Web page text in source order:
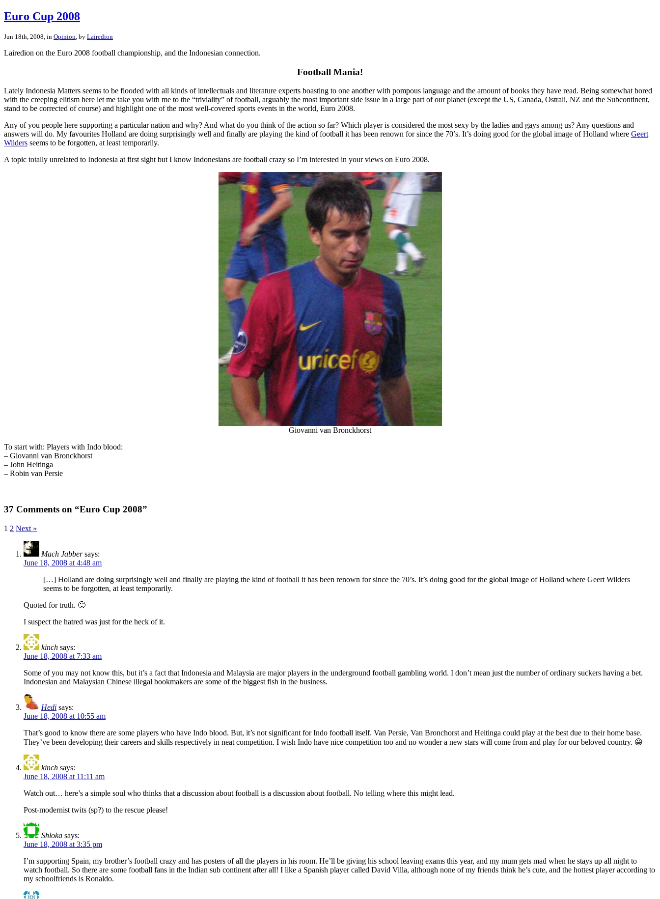
Euro Cup 2008
Jun 18th, 2008, in Opinion , by Lairedion
Lairedion on the Euro 2008 football championship, and the Indonesian connection.
Football Mania!
Lately Indonesia Matters seems to be flooded with all kinds of intellectuals and literature experts boasting to one another with pompous language and the amount of books they have read. Being somewhat bored
with the creeping elitism here let me take you with me to the “triviality” of football, arguably the most important side issue in a large part of our planet (except the US, Canada, Ostrali, NZ and the Subcontinent,
stand to be corrected of course) and highlight one of the most well-covered sports events in the world, Euro 2008.
Any of you people here supporting a particular nation and why? And what do you think of the action so far? Which player is considered the most sexy by the ladies and gays among us? Any questions and
answers will do. My favourites Holland are doing surprisingly well and finally are playing the kind of football it has been renown for since the 70’s. It’s doing good for the global image of Holland where Geert
Wilders seems to be forgotten, at least temporarily.
A topic totally unrelated to Indonesia at first sight but I know Indonesians are football crazy so I’m interested in your views on Euro 2008.
Giovanni van Bronckhorst
To start with: Players with Indo blood:
– Giovanni van Bronckhorst
– John Heitinga
– Robin van Persie
37 Comments on “Euro Cup 2008”
1 2 Next »
Mach Jabber says:
June 18, 2008 at 4:48 am
[…] Holland are doing surprisingly well and finally are playing the kind of football it has been renown for since the 70’s. It’s doing good for the global image of Holland where Geert Wilders
seems to be forgotten, at least temporarily.
Quoted for truth. 🙂
I suspect the hatred was just for the heck of it.
kinch says:
June 18, 2008 at 7:33 am
Some of you may not know this, but it’s a fact that Indonesia and Malaysia are major players in the underground football gambling world. I don’t mean just the number of ordinary suckers having a bet.
Indonesian and Malaysian Chinese illegal bookmakers are some of the biggest fish in the business.
Hedi says:
June 18, 2008 at 10:55 am
That’s good to know there are some players who have Indo blood. But, it’s not significant for Indo football itself. Van Persie, Van Bronchorst and Heitinga could play at the best due to their home base.
They’ve been developing their careers and skills respectively in neat competition. I wish Indo have nice competition too and no wonder a new stars will come from and play for our beloved country. 😀
kinch says:
June 18, 2008 at 11:11 am
Watch out… here’s a simple soul who thinks that a discussion about football is a discussion about football. No telling where this might lead.
Post-modernist twits (sp?) to the rescue please!
Shloka says:
June 18, 2008 at 3:35 pm
I’m supporting Spain, my brother’s football crazy and has posters of all the players in his room. He’ll be giving his school leaving exams this year, and my mum gets mad when he stays up all night to
watch football. So there are some football fans in the Indian sub continent after all! I like a Spanish player called David Villa, although none of my friends think he’s cute, and the hottest player according to
my schoolfriends is Ronaldo.